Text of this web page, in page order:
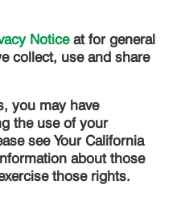
Noticeat for general
collect, use and share
you may have
the use of your
see Your California
about those
those rights.